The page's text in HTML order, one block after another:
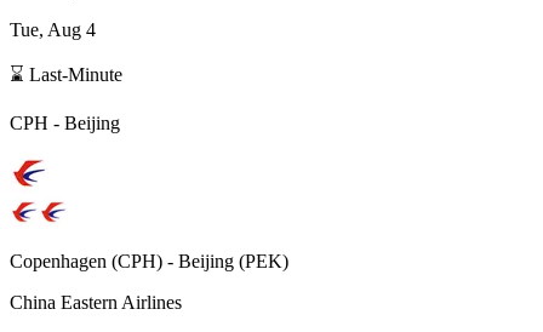
Tue, Aug 4
⌛ Last-Minute
CPH - Beijing
Copenhagen (CPH) - Beijing (PEK)
China Eastern Airlines